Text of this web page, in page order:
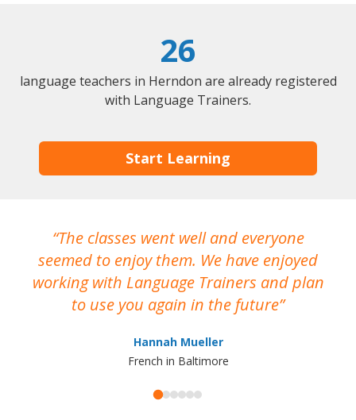
26
language teachers in Herndon are already registered
with Language Trainers.
Start Learning
The classes went well and everyone
seemed to enjoy them. We have enjoyed
working with Language Trainers and plan
to use you again in the future
Hannah Mueller
French in Baltimore